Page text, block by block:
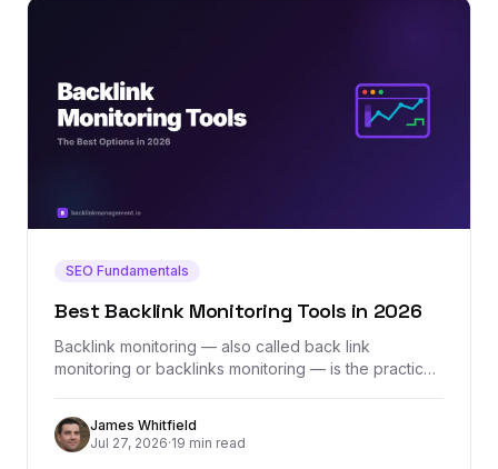
SEO Fundamentals
Best Backlink Monitoring Tools in 2026
Backlink monitoring — also called back link
monitoring or backlinks monitoring — is the practice
time, catching lost links, flagging toxic ones, and
ensuring your hard-earned link equity stays intact.
This guide covers what backlink monitoring tools do,
James Whitfield
Jul 27, 2026·19 min read